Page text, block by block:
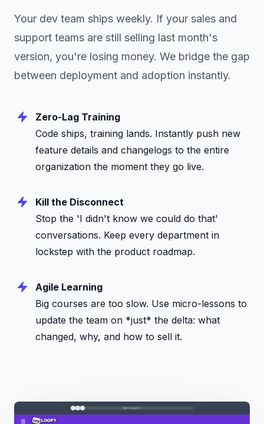
Your dev team ships weekly. If your sales and
support teams are still selling last month's
version, you're losing money. We bridge the gap
between deployment and adoption instantly.
Zero-Lag Training
Code ships, training lands. Instantly push new
feature details and changelogs to the entire
organization the moment they go live.
Kill the Disconnect
Stop the 'I didn't know we could do that'
conversations. Keep every department in
lockstep with the product roadmap.
Agile Learning
Big courses are too slow. Use micro-lessons to
update the team on *just* the delta: what
changed, why, and how to sell it.
heyloopy.com